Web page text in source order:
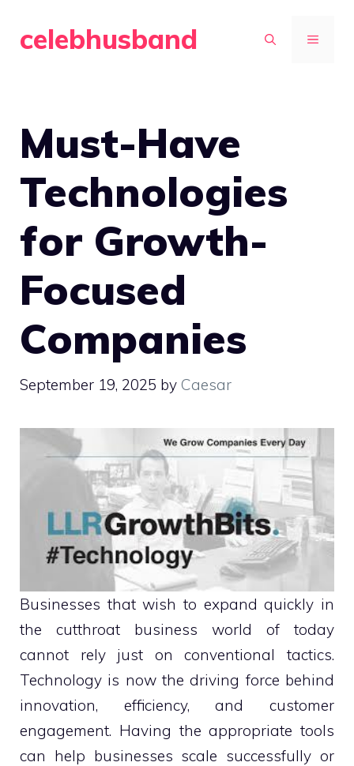
celebhusband MENU
Must-Have
Technologies
for Growth-
Focused
Companies
September 19, 2025 by Caesar
Businesses that wish to expand quickly in
the cutthroat business world of today
cannot rely just on conventional tactics.
Technology is now the driving force behind
innovation, efficiency, and customer
engagement. Having the appropriate tools
can help businesses scale successfully or